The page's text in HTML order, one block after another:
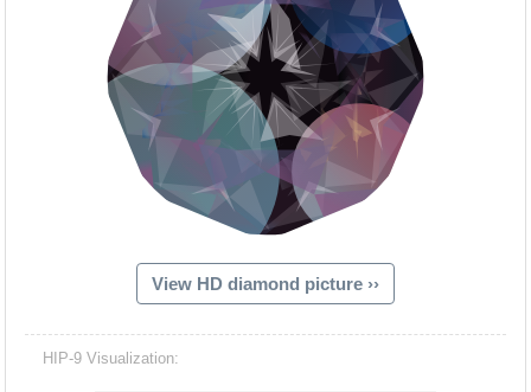
View HD diamond picture ››
HIP-9 Visualization: